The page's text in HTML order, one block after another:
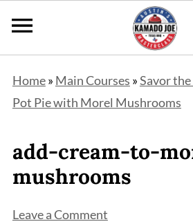
Home» Main Courses »Savor the
Pot Pie with Morel Mushrooms
add-cream-to-
mushrooms
Leave a Comment